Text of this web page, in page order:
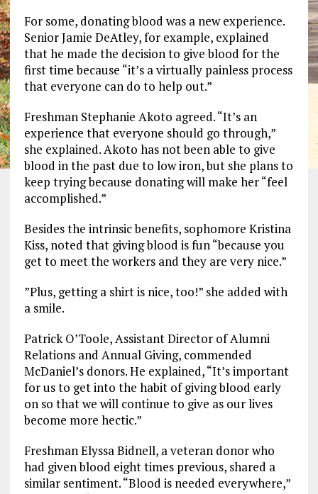
For some, donating blood was a new experience.
Senior Jamie DeAtley, for example, explained
that he made the decision to give blood for the
first time because “it’s a virtually painless process
that everyone can do to help out.”
Freshman Stephanie Akoto agreed. “It’s an
experience that everyone should go through,”
she explained. Akoto has not been able to give
blood in the past due to low iron, but she plans to
keep trying because donating will make her “feel
accomplished.”
Besides the intrinsic benefits, sophomore Kristina
Kiss, noted that giving blood is fun “because you
get to meet the workers and they are very nice.”
”Plus, getting a shirt is nice, too!” she added with
a smile.
Patrick O’Toole, Assistant Director of Alumni
Relations and Annual Giving, commended
McDaniel’s donors. He explained, “It’s important
for us to get into the habit of giving blood early
on so that we will continue to give as our lives
become more hectic.”
Freshman Elyssa Bidnell, a veteran donor who
had given blood eight times previous, shared a
similar sentiment. “Blood is needed everywhere,”